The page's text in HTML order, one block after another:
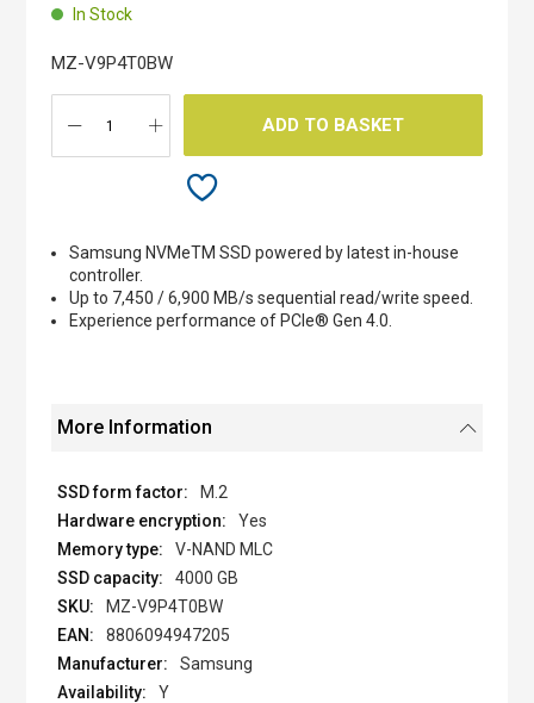
beginning
images
gallery
In Stock
MZ-V9P4T0BW
ADD TO BASKET
Samsung NVMeTM SSD powered by latest in-house
controller.
Up to 7,450 / 6,900 MB/s sequential read/write speed.
Experience performance of PCIe® Gen 4.0.
More Information
M.2
Yes
V-NAND MLC
4000 GB
MZ-V9P4T0BW
8806094947205
Samsung
Y